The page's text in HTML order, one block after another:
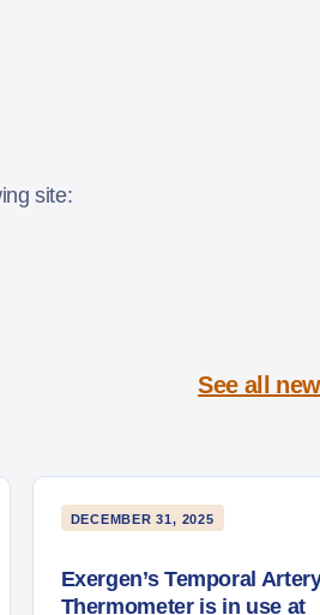
site:
See all
DECEMBER 31, 2025
Exergen’s Temporal
Thermometer is in use at